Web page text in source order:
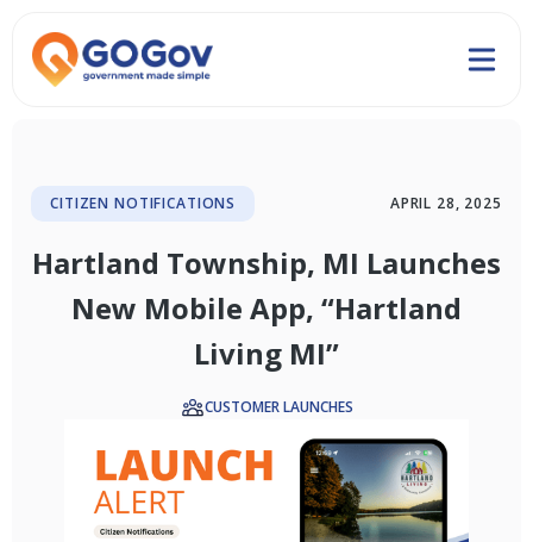
CITIZEN NOTIFICATIONS APRIL 28, 2025
Hartland Township, MI Launches
New Mobile App, “Hartland
Living MI”
CUSTOMER LAUNCHES